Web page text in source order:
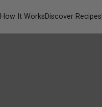
How It WorksDiscover Recipes